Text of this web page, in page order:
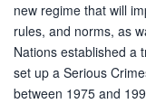
new regime that will
rules, and norms, as
Nations established a
set up a Serious
between 1975 and